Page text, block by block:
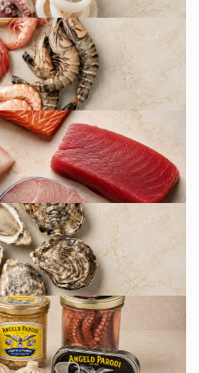
FISH
BY FRIDAY
AND